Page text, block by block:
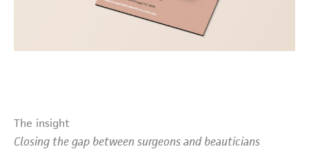
The insight
Closing the gap between surgeons and beauticians